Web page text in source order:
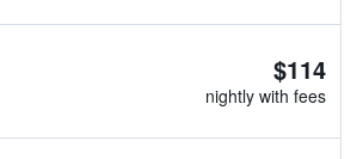
$114
nightly with fees